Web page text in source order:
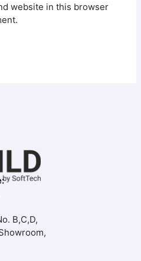
website in this browser
B,C,D,